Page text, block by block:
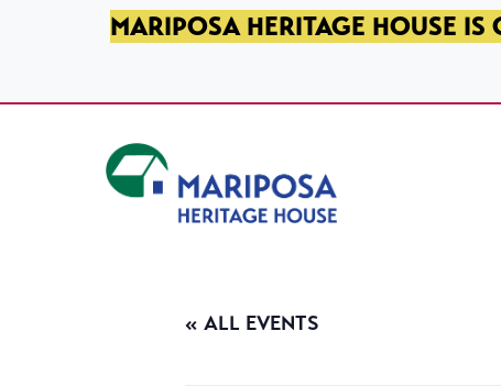
SKIP TO PRIMARY NAVIGATION
SKIP TO MAIN CONTENT
SKIP TO FOOTERMARIPOSA HERITAGE HOUSE IS
« ALL EVENTS